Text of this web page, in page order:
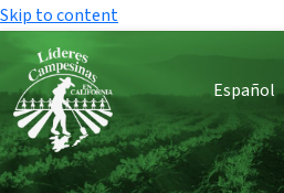
Skip to content
Español